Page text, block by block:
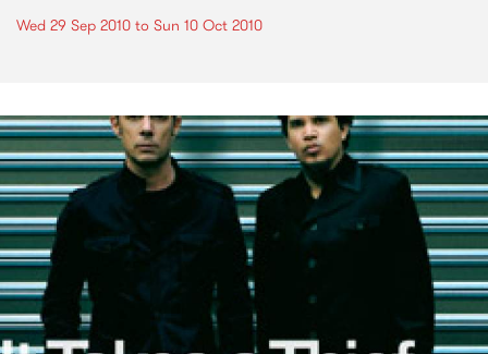
Wed 29 Sep 2010 to Sun 10 Oct 2010